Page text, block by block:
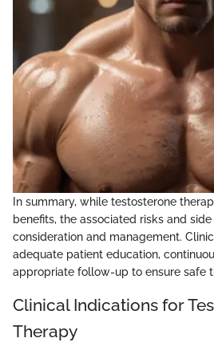
In summary, while testosterone
benefits, the associated risks and
consideration and management.
adequate patient education,
appropriate follow-up to ensure safe
Clinical Indications for
Therapy